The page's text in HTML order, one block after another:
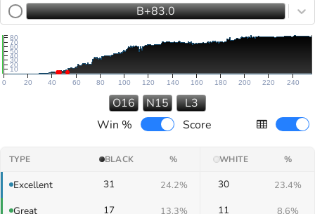
B+83.0
0 20 40 60 80 100 120 140 160 180 200 220 240
10
20
30
40
50
60
70
80
O16 N15
L3
Win %
Score
TYPE BLACK % WHITE %
Excellent 31 24.2% 30 23.4%
Great 17 13.3% 11 8.6%